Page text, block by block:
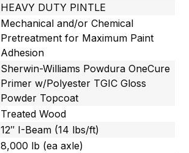
HEAVY DUTY PINTLE
Mechanical and/or Chemical
Pretreatment for Maximum Paint
Adhesion
Sherwin-Williams Powdura OneCure
Primer w/Polyester TGIC Gloss
Powder Topcoat
Treated Wood
12″ I-Beam (14 lbs/ft)
8,000 lb (ea axle)